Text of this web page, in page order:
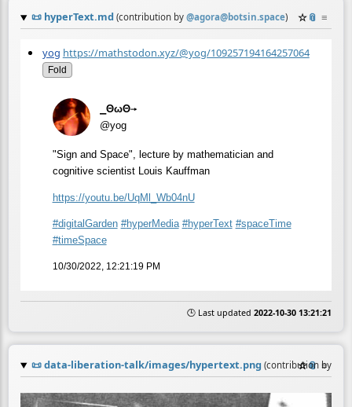
📜 hyperText.md (contribution by @agora@botsin.space) ☆📎 ≡
yog https://mathstodon.xyz/@yog/109257194164257064
Fold
⎯ΘωΘ⟶
@yog
"Sign and Space", lecture by mathematician and
cognitive scientist Louis Kauffman
https://youtu.be/UqMl_Wb04nU
#digitalGarden #hyperMedia #hyperText #spaceTime
#timeSpace
10/30/2022, 12:21:19 PM
🕒 Last updated 2022-10-30 13:21:21
📜data-liberation-talk/images/hypertext.png (contribution by
☆📎 ≡